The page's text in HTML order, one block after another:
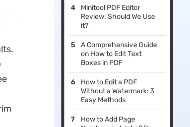
Minitool PDF Editor
Review: Should We Use
it?
A Comprehensive Guide
on How to Edit Text
Boxes in PDF
How to Edit a PDF
Without a Watermark: 3
Easy Methods
How to Add Page